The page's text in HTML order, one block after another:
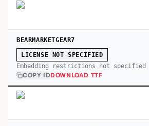
BEARMARKETGEAR7
LICENSE NOT SPECIFIED
Embedding restrictions not specified
COPY IDDOWNLOAD TTF